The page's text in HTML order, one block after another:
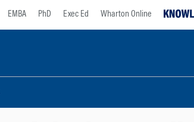
EMBA PhD Exec Ed Wharton Online